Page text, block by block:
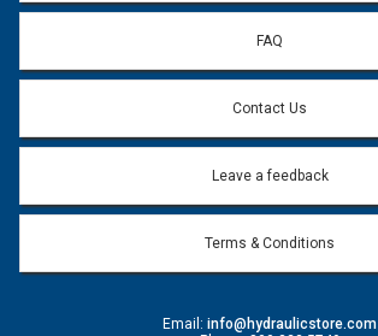
FAQ
Contact Us
Leave a feedback
Terms & Conditions
Email: info@hydraulicstore.com